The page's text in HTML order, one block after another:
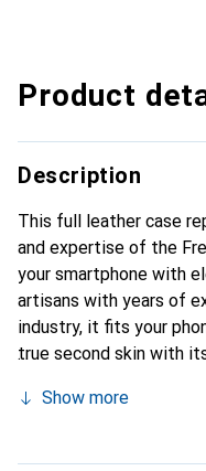
Product
Description
This full leather case
and expertise of the
your smartphone with
artisans with years of
industry, it fits your
true second skin with
Internationally
clientele.
Show more